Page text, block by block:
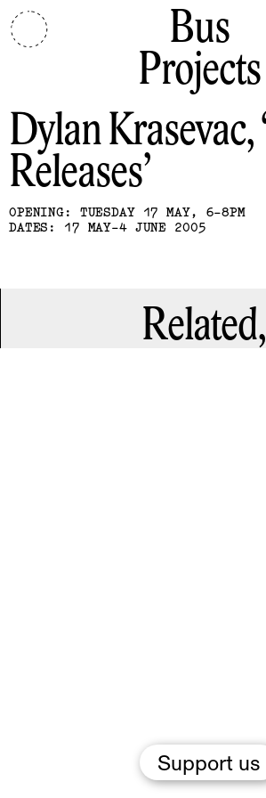
Support us
Bus
Projects
Dylan Krasevac
Releases
OPENING: TUESDAY 17 MAY, 6-8PM
DATES: 17 MAY-4 JUNE 2005
Related,